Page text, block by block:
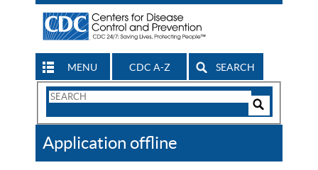
MENU CDC A-Z SEARCH
Search
CDC
Application offline